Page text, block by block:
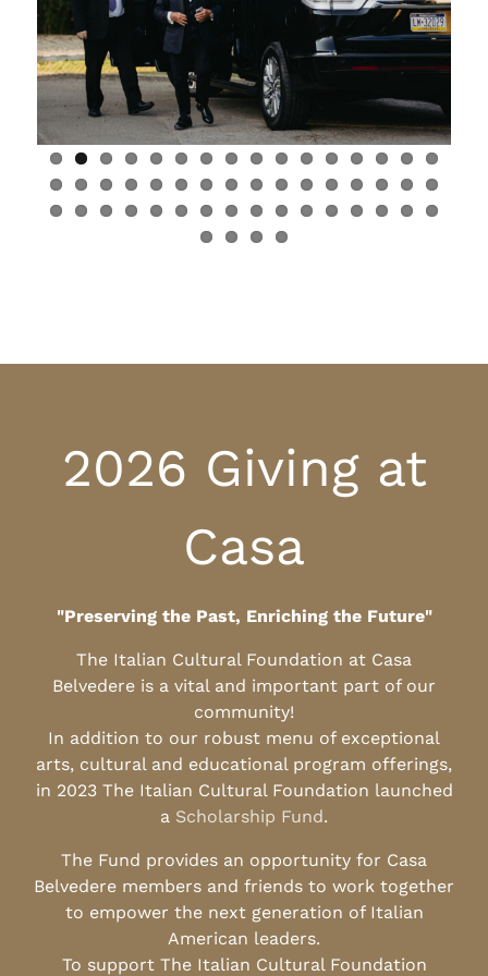
2026 Giving at
Casa
"Preserving the Past, Enriching the Future"
The Italian Cultural Foundation at Casa
Belvedere is a vital and important part of our
community!
In addition to our robust menu of exceptional
arts, cultural and educational program offerings,
in 2023 The Italian Cultural Foundation launched
a Scholarship Fund.
The Fund provides an opportunity for Casa
Belvedere members and friends to work together
to empower the next generation of Italian
American leaders.
To support The Italian Cultural Foundation